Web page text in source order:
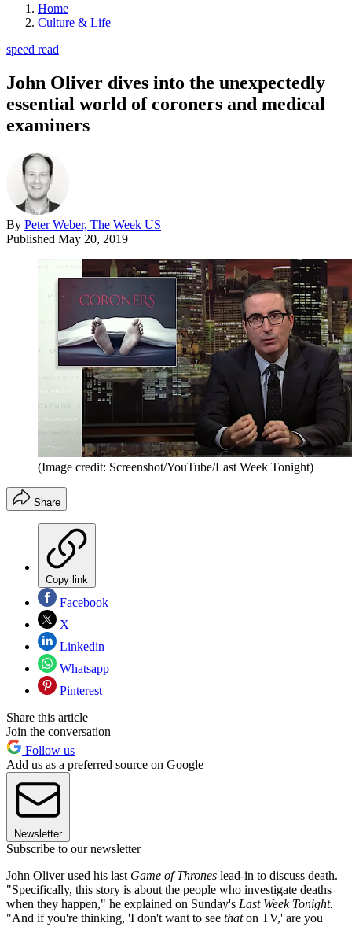
Home
Culture & Life
speed read
John Oliver dives into the unexpectedly
essential world of coroners and medical
examiners
By Peter Weber, The Week US
Published May 20, 2019
(Image credit: Screenshot/YouTube/Last Week Tonight)
Share
Copy link
Facebook
X
Linkedin
Whatsapp
Pinterest
Share this article
Join the conversation
Follow us
Add us as a preferred source on Google
Newsletter
Subscribe to our newsletter
John Oliver used his last Game of Thrones lead-in to discuss death.
"Specifically, this story is about the people who investigate deaths
when they happen," he explained on Sunday's Last Week Tonight.
"And if you're thinking, 'I don't want to see thaton TV,' are you